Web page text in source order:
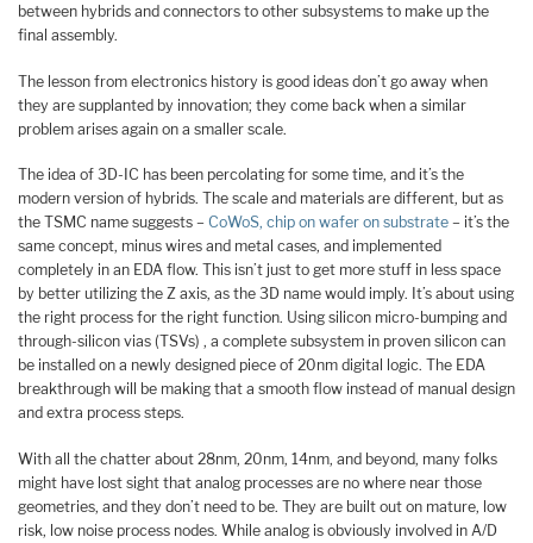
between hybrids and connectors to other subsystems to make up the
final assembly.
The lesson from electronics history is good ideas don’t go away when
they are supplanted by innovation; they come back when a similar
problem arises again on a smaller scale.
The idea of 3D-IC has been percolating for some time, and it’s the
modern version of hybrids. The scale and materials are different, but as
the TSMC name suggests – CoWoS, chip on wafer on substrate – it’s the
same concept, minus wires and metal cases, and implemented
completely in an EDA flow. This isn’t just to get more stuff in less space
by better utilizing the Z axis, as the 3D name would imply. It’s about using
the right process for the right function. Using silicon micro-bumping and
through-silicon vias (TSVs) , a complete subsystem in proven silicon can
be installed on a newly designed piece of 20nm digital logic. The EDA
breakthrough will be making that a smooth flow instead of manual design
and extra process steps.
With all the chatter about 28nm, 20nm, 14nm, and beyond, many folks
might have lost sight that analog processes are no where near those
geometries, and they don’t need to be. They are built out on mature, low
risk, low noise process nodes. While analog is obviously involved in A/D